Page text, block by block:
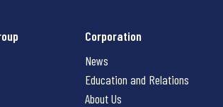
Corporation
News
Education and Relations
About Us